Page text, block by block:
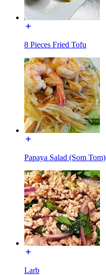
8 Pieces Fried Tofu
Papaya Salad (Som Tom)
Larb